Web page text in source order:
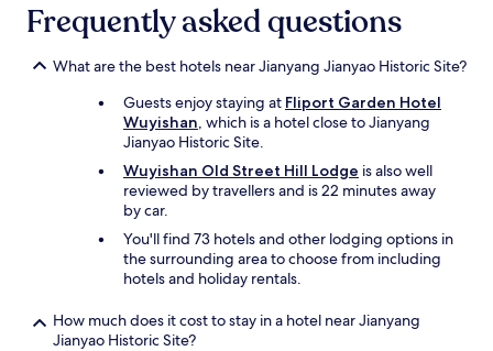
Frequently asked questions
What are the best hotels near Jianyang Jianyao Historic Site?
Guests enjoy staying at Fliport Garden Hotel
Wuyishan, which is a hotel close to Jianyang
Jianyao Historic Site.
Wuyishan Old Street Hill Lodge is also well
reviewed by travellers and is 22 minutes away
by car.
You'll find 73 hotels and other lodging options in
the surrounding area to choose from including
hotels and holiday rentals.
How much does it cost to stay in a hotel near Jianyang
Jianyao Historic Site?